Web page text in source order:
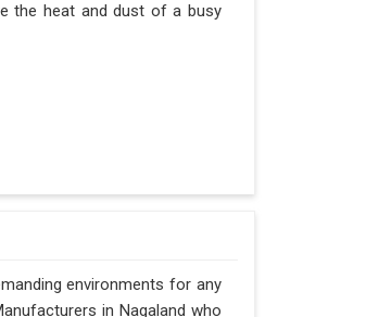
the heat and dust of a busy
environments for any
in Nagaland who